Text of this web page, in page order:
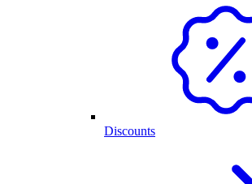
Discounts